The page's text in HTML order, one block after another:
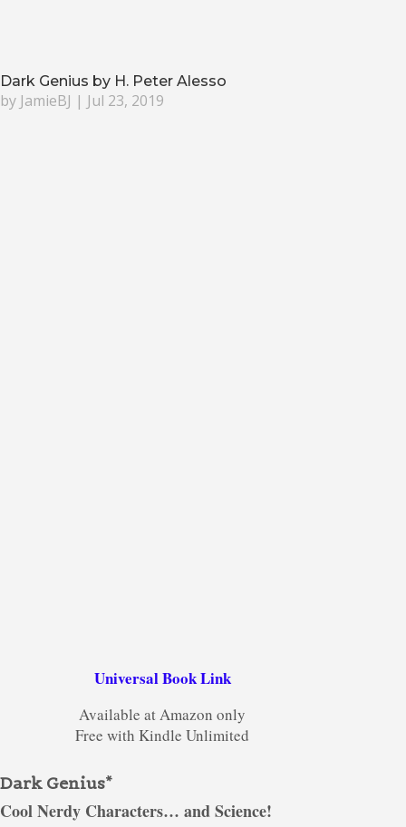
Dark Genius by H. Peter Alesso
by JamieBJ | Jul 23, 2019
Universal Book Link
Available at Amazon only
Free with Kindle Unlimited
Dark Genius*
Cool Nerdy Characters… and Science!